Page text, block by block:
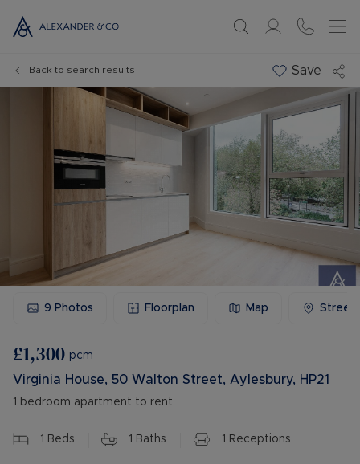
Back to search results Save
9 Photos Floorplan Map
£1,300 pcm
Virginia House, 50 Walton Street, Aylesbury, HP21
1 bedroom apartment to rent
1 Beds 1 Baths 1 Receptions